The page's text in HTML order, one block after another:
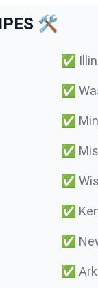
🛠️
✅
✅
✅
✅
✅
✅
✅
✅